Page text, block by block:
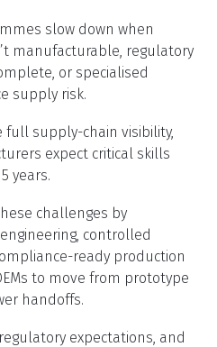
slow down when
manufacturable, regulatory
or specialised
supply risk.
full supply-chain visibility,
expect critical skills
years.
challenges by
controlled
ready production
to move from prototype
handoffs.
expectations, and